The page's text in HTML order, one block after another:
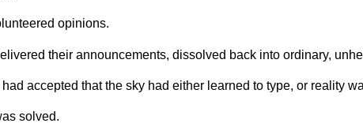
opinions.
their announcements, dissolved back into ordinary,
accepted that the sky had either learned to type, or reality
solved.